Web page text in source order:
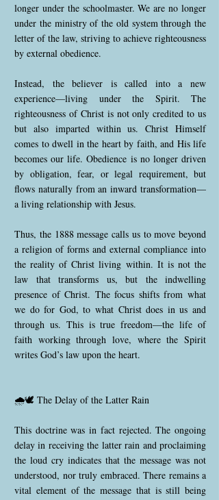
longer under the schoolmaster. We are no longer
under the ministry of the old system through the
letter of the law, striving to achieve righteousness
by external obedience.
Instead, the believer is called into a new
experience—living under the Spirit. The
righteousness of Christ is not only credited to us
but also imparted within us. Christ Himself
comes to dwell in the heart by faith, and His life
becomes our life. Obedience is no longer driven
by obligation, fear, or legal requirement, but
flows naturally from an inward transformation—
a living relationship with Jesus.
Thus, the 1888 message calls us to move beyond
a religion of forms and external compliance into
the reality of Christ living within. It is not the
law that transforms us, but the indwelling
presence of Christ. The focus shifts from what
we do for God, to what Christ does in us and
through us. This is true freedom—the life of
faith working through love, where the Spirit
writes God’s law upon the heart.
🌧️🕊️ The Delay of the Latter Rain
This doctrine was in fact rejected. The ongoing
delay in receiving the latter rain and proclaiming
the loud cry indicates that the message was not
understood, nor truly embraced. There remains a
vital element of the message that is still being